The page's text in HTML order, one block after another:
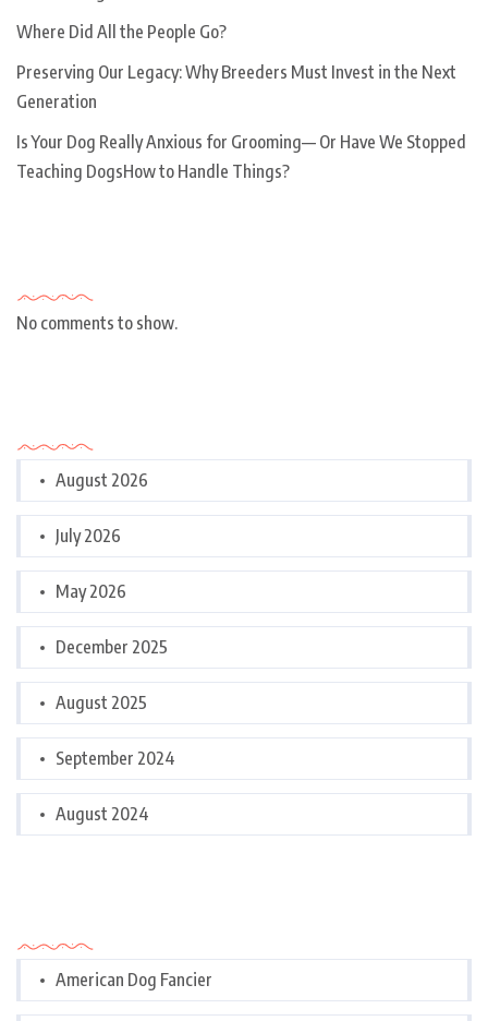
Where Did All the People Go?
Preserving Our Legacy: Why Breeders Must Invest in the Next
Generation
Is Your Dog Really Anxious for Grooming— Or Have We Stopped
Teaching DogsHow to Handle Things?
No comments to show.
August 2026
July 2026
May 2026
December 2025
August 2025
September 2024
August 2024
American Dog Fancier